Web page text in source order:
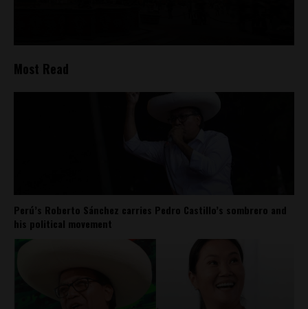
Most Read
Perú’s Roberto Sánchez carries Pedro Castillo’s sombrero and
his political movement